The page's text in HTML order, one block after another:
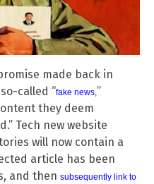
made back in
called “fake news,”
they deem
Tech new website
will now contain a
article has been
and then subsequently link to